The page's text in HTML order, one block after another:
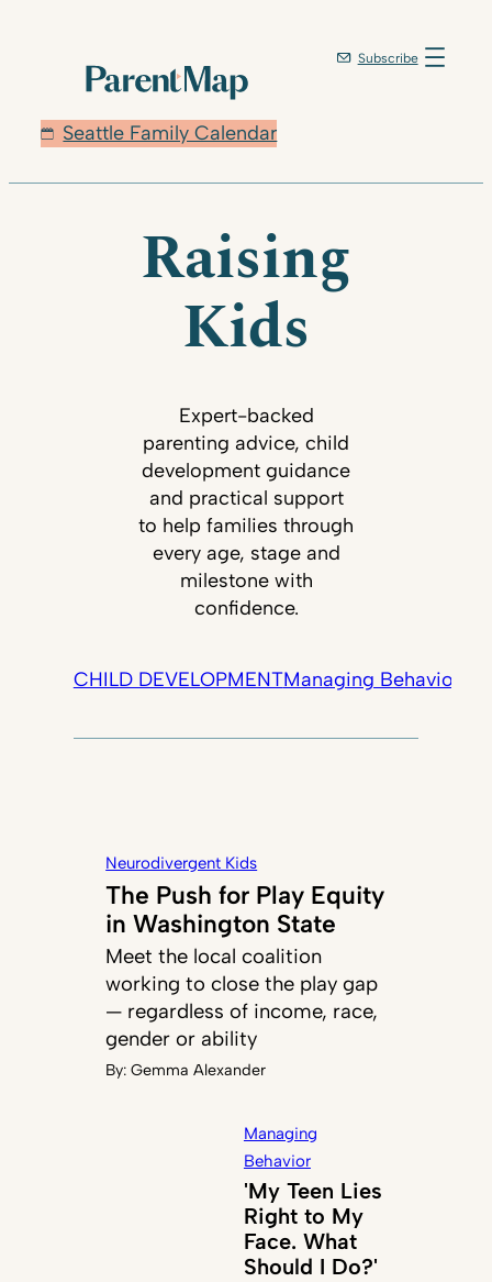
Seattle Family Calendar
Subscribe
Raising
Kids
Expert-backed
parenting advice, child
development guidance
and practical support
to help families through
every age, stage and
milestone with
confidence.
CHILD DEVELOPMENTManaging Behavior
Neurodivergent Kids
The Push for Play Equity
in Washington State
Meet the local coalition
working to close the play gap
— regardless of income, race,
gender or ability
By:Gemma Alexander
Managing
Behavior
'My Teen Lies
Right to My
Face. What
Should I Do?'